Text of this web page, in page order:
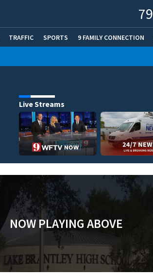
79
TRAFFIC SPORTS 9 FAMILY CONNECTION
Live Streams
NOW PLAYING ABOVE